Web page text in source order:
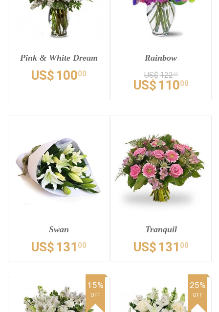
Pink & White Dream
US$ 10000
Rainbow
US$12222
US$ 11000
Swan
US$ 131 00
Tranquil
US$ 131 00
15%
OFF
25%
OFF